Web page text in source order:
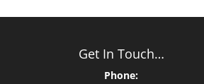
Get In Touch…
Phone: